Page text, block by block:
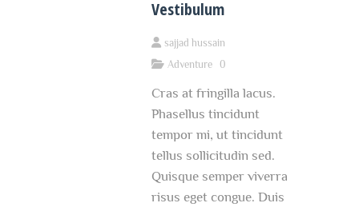
Vestibulum
sajjad hussain
Adventure
0
Cras at fringilla lacus.
Phasellus tincidunt
tempor mi, ut tincidunt
tellus sollicitudin sed.
Quisque semper viverra
risus eget congue. Duis